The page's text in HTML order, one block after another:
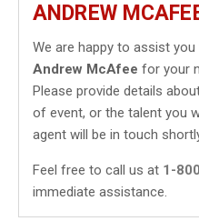
ANDREW
We are happy to assist
Andrew McAfee for your
Please provide details
of event, or the talent you
agent will be in touch
Feel free to call us at 1-
immediate assistance.